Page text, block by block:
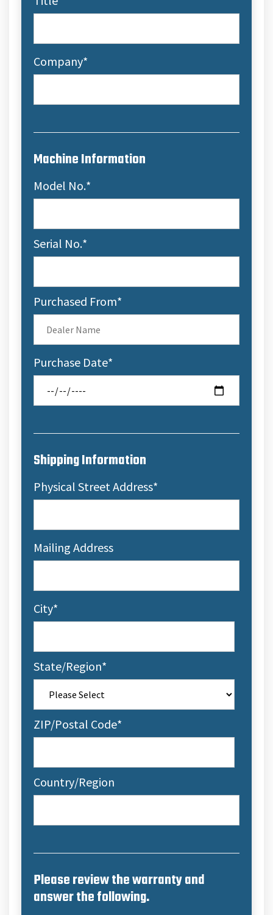
Company*
Machine Information
Model No.*
Serial No.*
Purchased From*
Purchase Date*
Shipping Information
Physical Street Address*
Mailing Address
City*
State/Region*
ZIP/Postal Code*
Country/Region
Please review the warranty and
answer the following.